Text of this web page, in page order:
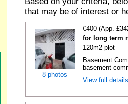
that may be of interest or
8 photos
€400 (App.
for long term
120m2 plot
Basement
basement
View full